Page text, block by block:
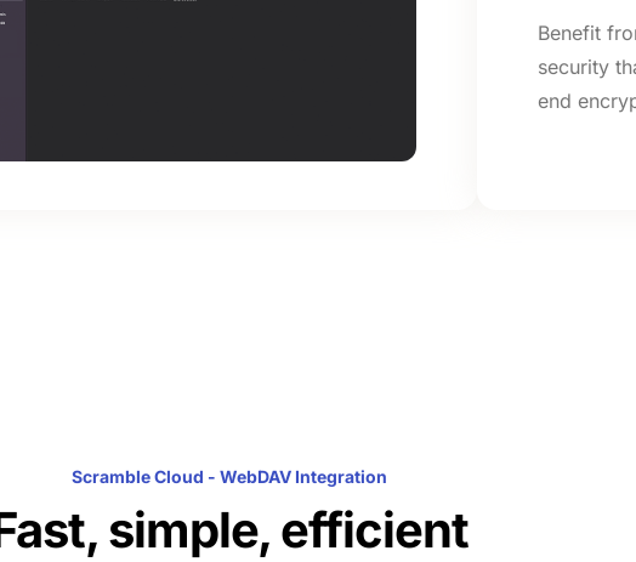
Benefit
security
end
Scramble Cloud - WebDAV Integration
simple, efficient